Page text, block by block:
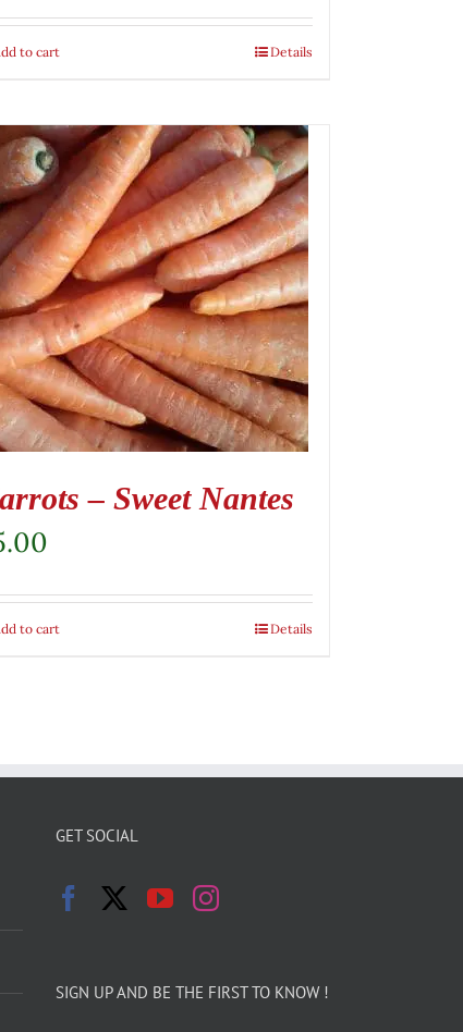
to cart Details
– Sweet Nantes
to cart Details
GET SOCIAL
SIGN UP AND BE THE FIRST TO KNOW !